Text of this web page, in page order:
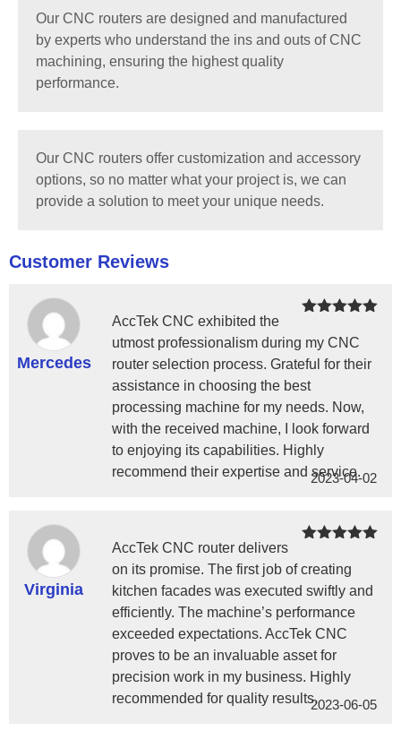
Our CNC routers are designed and manufactured
by experts who understand the ins and outs of CNC
machining, ensuring the highest quality
performance.
Our CNC routers offer customization and accessory
options, so no matter what your project is, we can
provide a solution to meet your unique needs.
Customer Reviews
of 5
Mercedes
2023-04-02
AccTek CNC exhibited the
utmost professionalism during my CNC
router selection process. Grateful for their
assistance in choosing the best
processing machine for my needs. Now,
with the received machine, I look forward
to enjoying its capabilities. Highly
recommend their expertise and service.
of 5
Virginia
2023-06-05
AccTek CNC router delivers
on its promise. The first job of creating
kitchen facades was executed swiftly and
efficiently. The machine’s performance
exceeded expectations. AccTek CNC
proves to be an invaluable asset for
precision work in my business. Highly
recommended for quality results.